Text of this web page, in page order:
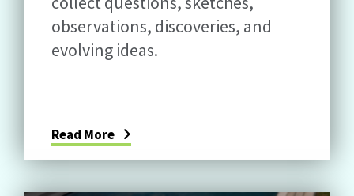
observations, discoveries, and
evolving ideas.
Read More